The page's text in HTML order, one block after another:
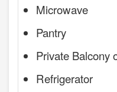
Microwave
Pantry
Private Balcony
Refrigerator